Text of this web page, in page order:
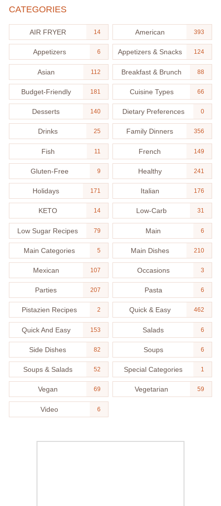
CATEGORIES
AIR FRYER 14 American 393
Appetizers 6 Appetizers & Snacks 124
Asian 112 Breakfast & Brunch 88
Budget-Friendly 181 Cuisine Types 66
Desserts 140 Dietary Preferences 0
Drinks 25 Family Dinners 356
Fish 11 French 149
Gluten-Free 9 Healthy 241
Holidays 171 Italian 176
KETO 14 Low-Carb 31
Low Sugar Recipes 79 Main 6
Main Categories 5 Main Dishes 210
Mexican 107 Occasions 3
Parties 207 Pasta 6
Pistazien Recipes 2 Quick & Easy 462
Quick And Easy 153 Salads 6
Side Dishes 82 Soups 6
Soups & Salads 52 Special Categories 1
Vegan 69 Vegetarian 59
Video 6